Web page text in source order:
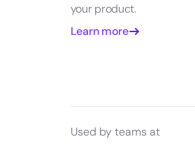
your product.
Learn more
Used by teams at